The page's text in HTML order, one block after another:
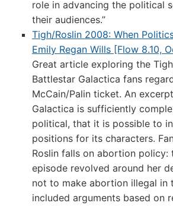
role in advancing the political
their audiences.”
Tigh/Roslin 2008: When
Emily Regan Wills [Flow 8.10,
Great article exploring the
Battlestar Galactica fans
McCain/Palin ticket. An
Galactica is sufficiently
political, that it is possible to
positions for its characters.
Roslin falls on abortion policy:
episode revolved around her
not to make abortion illegal in
included arguments based on